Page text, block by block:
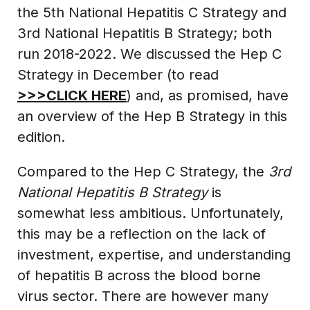
the 5th National Hepatitis C Strategy and
3rd National Hepatitis B Strategy; both
run 2018-2022. We discussed the Hep C
Strategy in December (to read
>>>CLICK HERE) and, as promised, have
an overview of the Hep B Strategy in this
edition.
Compared to the Hep C Strategy, the 3rd
National Hepatitis B Strategyis
somewhat less ambitious. Unfortunately,
this may be a reflection on the lack of
investment, expertise, and understanding
of hepatitis B across the blood borne
virus sector. There are however many